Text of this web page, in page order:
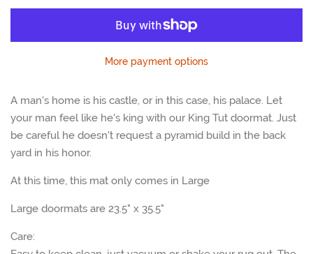
More payment options
A man's home is his castle, or in this case, his palace. Let
your man feel like he's king with our King Tut doormat. Just
be careful he doesn't request a pyramid build in the back
yard in his honor.
At this time, this mat only comes in Large
Large doormats are 23.5" x 35.5"
Care: